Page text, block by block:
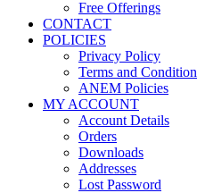
Free Offerings
CONTACT
POLICIES
Privacy Policy
Terms and
ANEM Policies
MY ACCOUNT
Account Details
Orders
Downloads
Addresses
Lost Password